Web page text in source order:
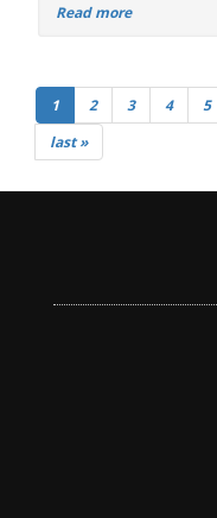
Read more
1 2 3 4 5
last »